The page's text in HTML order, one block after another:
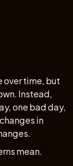
over time, but
Instead,
one bad day,
in
mean.